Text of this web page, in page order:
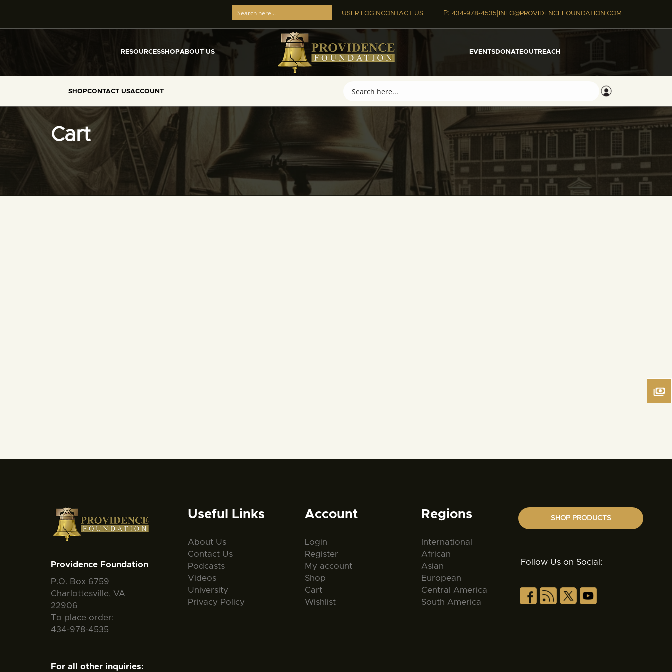
USER LOGINCONTACT US P: 434-978-4535| INFO@PROVIDENCEFOUNDATION.COM
RESOURCESSHOPABOUT US EVENTSDONATEOUTREACH
SHOPCONTACT USACCOUNT
Cart
Providence Foundation
P.O. Box 6759
Charlottesville, VA
22906
To place order:
434-978-4535
For all other inquiries:
Useful Links
About Us
Contact Us
Podcasts
Videos
University
Privacy Policy
Account
Login
Register
My account
Shop
Cart
Wishlist
Regions
International
African
Asian
European
Central America
South America
SHOP PRODUCTS
Follow Us on Social: